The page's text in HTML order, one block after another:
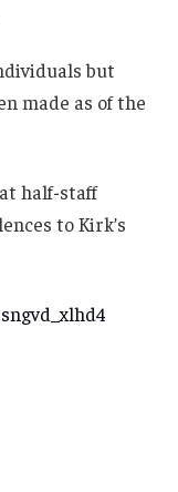
but
made as of the
half-staff
to Kirk’s